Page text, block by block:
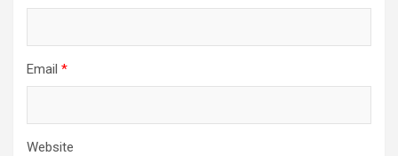
Email *
Website